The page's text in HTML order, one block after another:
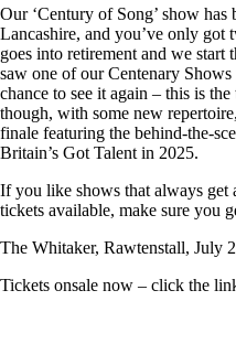
Our ‘Century of Song’ show has
Lancashire, and you’ve only got
goes into retirement and we
saw one of our Centenary
chance to see it again – this is the
though, with some new
finale featuring the behind-the-
Britain’s Got Talent in 2025.
If you like shows that always
tickets available, make sure you
The Whitaker, Rawtenstall, July
Tickets onsale now – click the